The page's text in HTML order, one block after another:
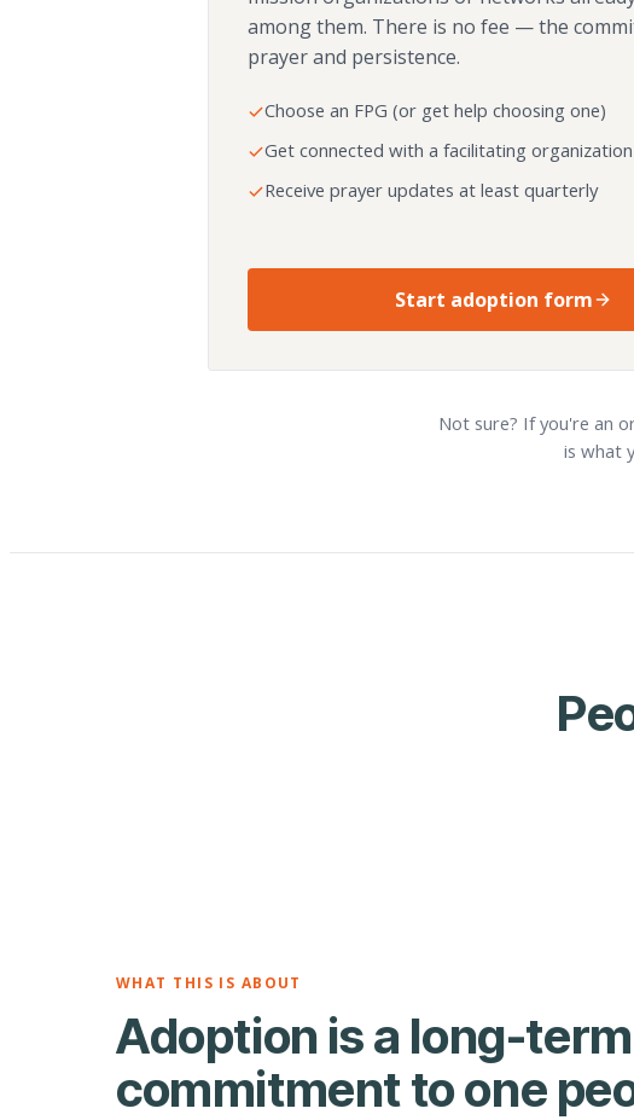
among them. There is no fee — the
prayer and persistence.
Choose an FPG (or get help choosing one)
Get connected with a facilitating organization
Receive prayer updates at least quarterly
Start adoption form
Not sure? If you're an
is what
WHAT THIS IS ABOUT
Adoption is a long-term
commitment to one